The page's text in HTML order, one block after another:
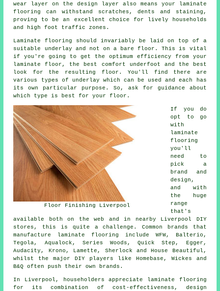
wear layer on the design layer also means your laminate
flooring can withstand scratches, dents and staining,
proving to be an excellent choice for lively households
and high foot traffic zones.
Laminate flooring should invariably be laid on top of a
suitable underlay and not on a bare floor. This is vital
if you're going to get the optimum efficiency from your
laminate floor, the best comfort underfoot and the best
look for the resulting floor. You'll find there are
various types of underlay which can be used and each has
its own particular purpose. So, ask for guidance about
which type is best for your floor.
Floor Finishing Liverpool
If you do
opt to go
with
laminate
flooring
you'll
need to
pick a
brand and
design,
and with
the huge
range
that's
available both on the web and in nearby Liverpool DIY
stores, this is quite a challenge. Common brands that
manufacture laminate flooring include WFW, Balterio,
Tegola, Aqualock, Series Woods, Quick Step, Egger,
Audacity, Krono, Lamette, Sherlock and House Beautiful,
whilst the major DIY players like Homebase, Wickes and
B&Q often push their own brands.
In Liverpool, householders appreciate laminate flooring
for its combination of cost-effectiveness, design